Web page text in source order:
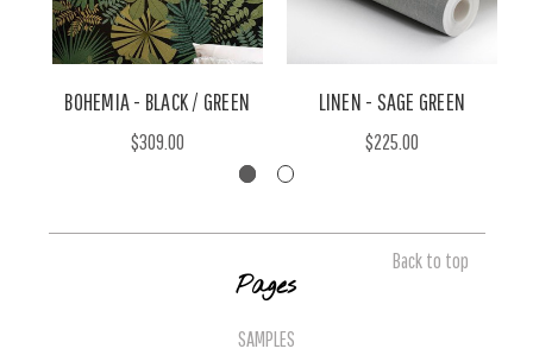
BOHEMIA - BLACK / GREEN
$309.00
LINEN - SAGE GREEN
$225.00
Back to top
Pages
SAMPLES